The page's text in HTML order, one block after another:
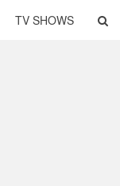
TV SHOWS